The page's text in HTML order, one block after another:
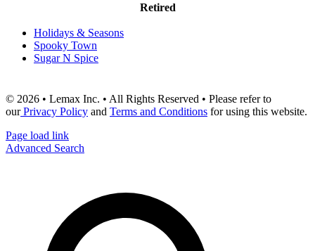
Retired
Holidays & Seasons
Spooky Town
Sugar N Spice
© 2026 • Lemax Inc. • All Rights Reserved • Please refer to
ourPrivacy Policy and Terms and Conditions for using this website.
Page load link
Advanced Search